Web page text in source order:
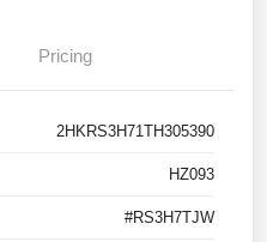
Pricing
2HKRS3H71TH305390
HZ093
#RS3H7TJW